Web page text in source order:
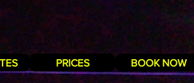
PRICES BOOK NOW